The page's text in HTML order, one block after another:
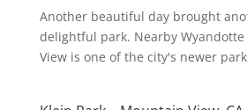
Another beautiful day brought
delightful park. Nearby
View is one of the city's newer